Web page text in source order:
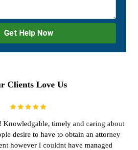
Clients Love Us
Knowledgable, timely and caring about
desire to have to obtain an attorney
however I couldnt have managed